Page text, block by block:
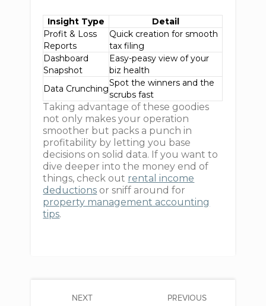
Insight Type
Detail
Profit & Loss
Reports
Quick creation for smooth
tax filing
Dashboard
Snapshot
Easy-peasy view of your
biz health
Data Crunching
Spot the winners and the
scrubs fast
Taking advantage of these goodies
not only makes your operation
smoother but packs a punch in
profitability by letting you base
decisions on solid data. If you want to
dive deeper into the money end of
things, check out rental income
deductions or sniff around for
property management accounting
tips.
PREVIOUS
NEXT